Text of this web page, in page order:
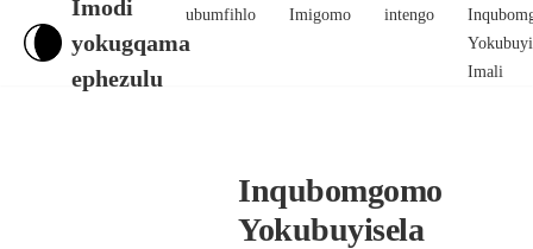
Imodi
yokugqama
ephezulu
ubumfihlo Imigomo intengo
Imali
Inqubomgomo
Yokubuyisela